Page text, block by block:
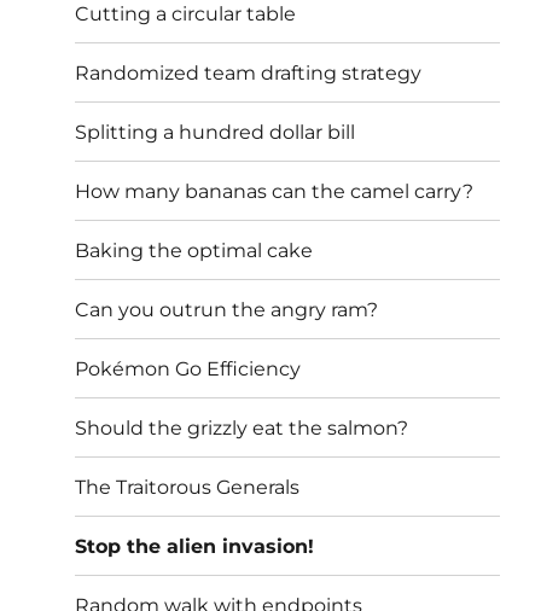
Cutting a circular table
Randomized team drafting strategy
Splitting a hundred dollar bill
How many bananas can the camel carry?
Baking the optimal cake
Can you outrun the angry ram?
Pokémon Go Efficiency
Should the grizzly eat the salmon?
The Traitorous Generals
Stop the alien invasion!
Random walk with endpoints